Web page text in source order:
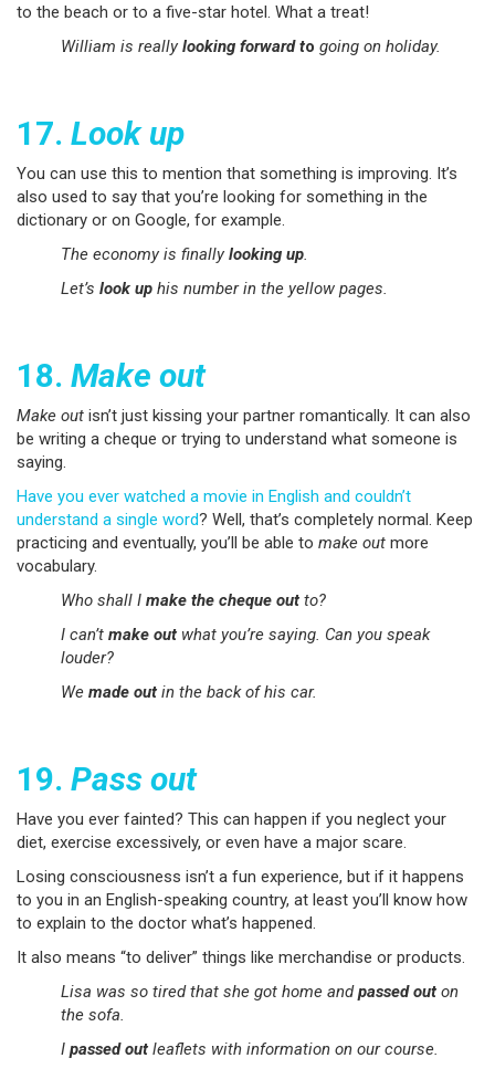
to the beach or to a five-star hotel. What a treat!
William is really looking forward to going on holiday.
17. Look up
You can use this to mention that something is improving. It’s
also used to say that you’re looking for something in the
dictionary or on Google, for example.
The economy is finallylooking up.
Let’s look up his number in the yellow pages.
18. Make out
Make out isn’t just kissing your partner romantically. It can also
be writing a cheque or trying to understand what someone is
saying.
Have you ever watched a movie in English and couldn’t
understand a single word? Well, that’s completely normal. Keep
practicing and eventually, you’ll be able to make out more
vocabulary.
Who shall I make the cheque out to?
I can’t make out what you’re saying. Can you speak
louder?
We made out in the back of his car.
19. Pass out
Have you ever fainted? This can happen if you neglect your
diet, exercise excessively, or even have a major scare.
Losing consciousness isn’t a fun experience, but if it happens
to you in an English-speaking country, at least you’ll know how
to explain to the doctor what’s happened.
It also means “to deliver” things like merchandise or products.
Lisa was so tired that she got home andpassed out on
the sofa.
I passed out leaflets with information on our course.